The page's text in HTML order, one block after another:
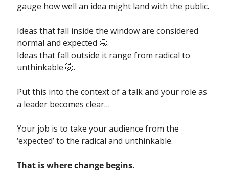
gauge how well an idea might land with the public.
Ideas that fall inside the window are considered
normal and expected 🥱.
Ideas that fall outside it range from radical to
unthinkable 🤯.
Put this into the context of a talk and your role as
a leader becomes clear…
Your job is to take your audience from the
‘expected’ to the radical and unthinkable.
That is where change begins.